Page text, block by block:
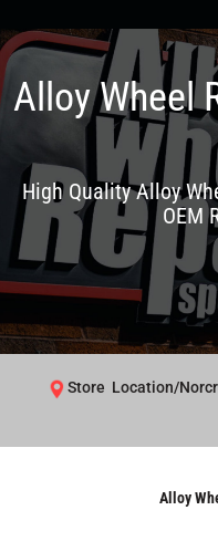
Alloy Wheel
High Quality Alloy
OEM
Store Location/
Alloy